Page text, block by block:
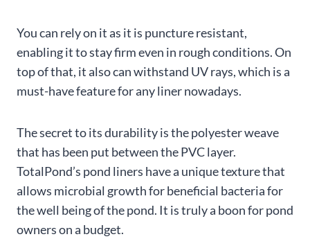
You can rely on it as it is puncture resistant,
enabling it to stay firm even in rough conditions. On
top of that, it also can withstand UV rays, which is a
must-have feature for any liner nowadays.
The secret to its durability is the polyester weave
that has been put between the PVC layer.
TotalPond’s pond liners have a unique texture that
allows microbial growth for beneficial bacteria for
the well being of the pond. It is truly a boon for pond
owners on a budget.